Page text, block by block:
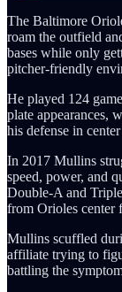
The Baltimore
roam the outfield
bases while only
pitcher-friendly
He played 124
plate appearances,
his defense in
In 2017 Mullins
speed, power, and
Double-A and
from Orioles center
Mullins scuffled
affiliate trying to
battling the